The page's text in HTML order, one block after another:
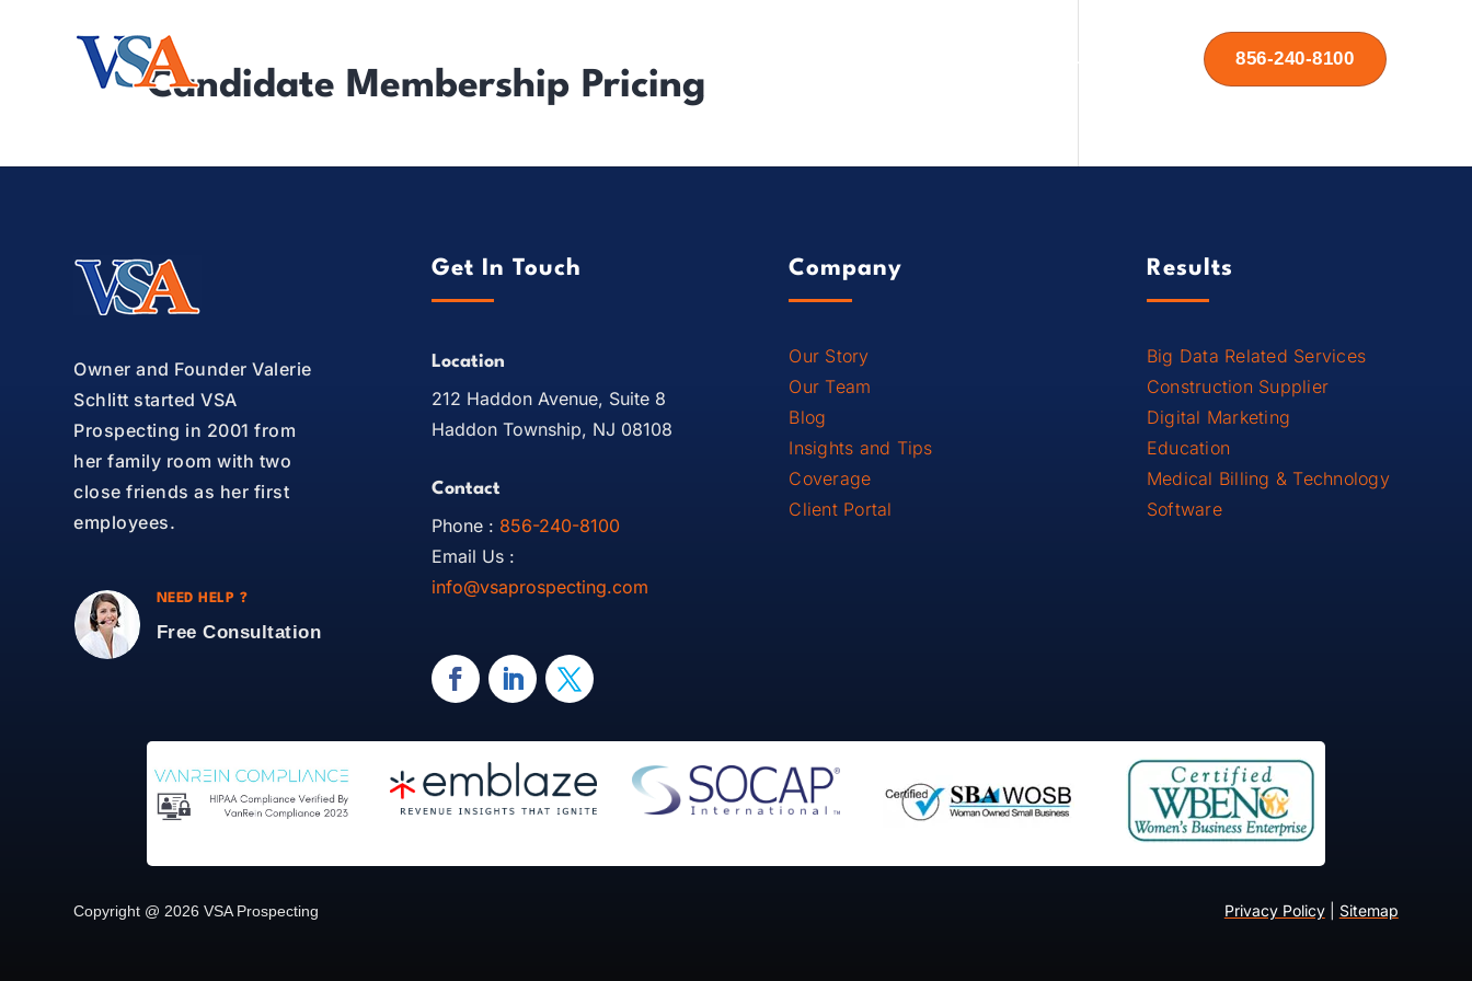
Contact Us 856-240-8100
Candidate Membership Pricing
Owner and Founder Valerie
Schlitt started VSA
Prospecting in 2001 from
her family room with two
close friends as her first
employees.
NEED HELP ?
Free Consultation
Get In Touch
Location
212 Haddon Avenue, Suite 8
Haddon Township, NJ 08108
Contact
Phone : 856-240-8100
Email Us :
info@vsaprospecting.com
Company
Our Story
Our Team
Blog
Insights and Tips
Coverage
Client Portal
Results
Big Data Related Services
Construction Supplier
Digital Marketing
Education
Medical Billing & Technology
Software
Copyright @ 2026 VSA Prospecting Privacy Policy| Sitemap